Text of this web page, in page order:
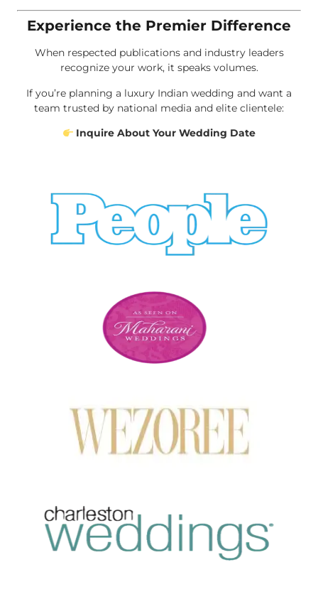
Experience the Premier Difference
When respected publications and industry leaders
recognize your work, it speaks volumes.
If you’re planning a luxury Indian wedding and want a
team trusted by national media and elite clientele:
Inquire About Your Wedding Date